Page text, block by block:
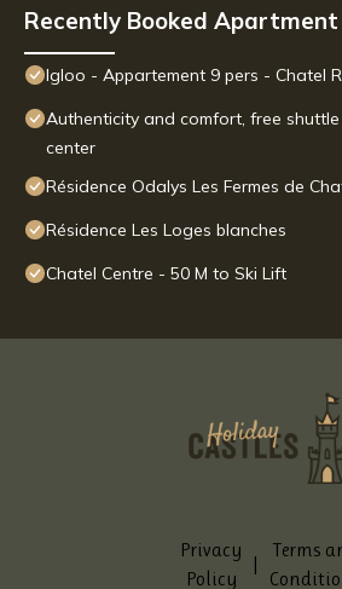
Recently Booked Apartment
Igloo - Appartement 9 pers - Chatel
Authenticity and comfort, free
center
Résidence Odalys Les Fermes de
Résidence Les Loges blanches
Chatel Centre - 50 M to Ski Lift
Privacy
Policy
|
Terms